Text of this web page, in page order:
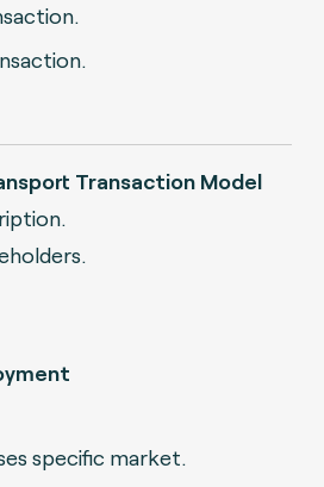
Transaction Model
specific market.